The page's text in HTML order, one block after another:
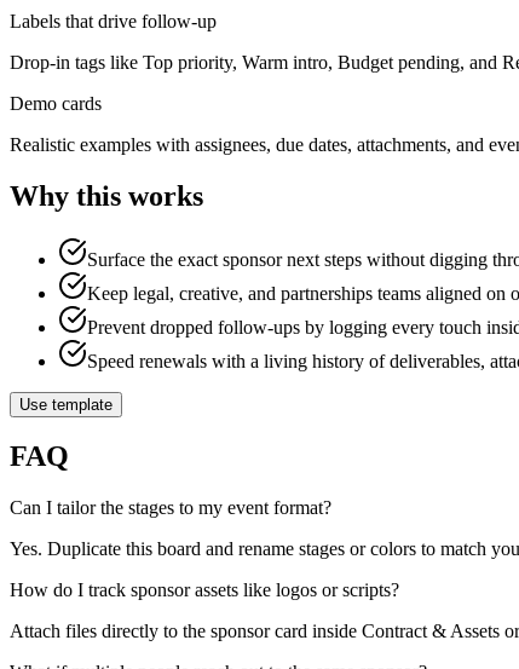
Labels that drive follow-up
Drop-in tags like Top priority, Warm intro, Budget pending, and
Demo cards
Realistic examples with assignees, due dates, attachments, and
Why this works
Surface the exact sponsor next steps without digging
Keep legal, creative, and partnerships teams aligned on
Prevent dropped follow-ups by logging every touch
Speed renewals with a living history of deliverables,
Use template
FAQ
Can I tailor the stages to my event format?
Yes. Duplicate this board and rename stages or colors to match
How do I track sponsor assets like logos or scripts?
Attach files directly to the sponsor card inside Contract & Assets